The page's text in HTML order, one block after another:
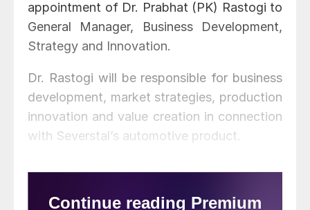
appointment of Dr. Prabhat (PK) Rastogi to
General Manager, Business Development,
Strategy and Innovation.
Dr. Rastogi will be responsible for business
development, market strategies, production
innovation and value creation in connection
with Severstal’s automotive product.